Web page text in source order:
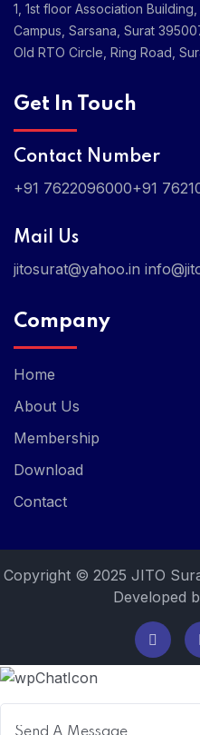
1, 1st floor Association
Campus, Sarsana, Surat
Old RTO Circle, Ring Road,
Get In Touch
Contact Number
+91 7622096000+91
Mail Us
jitosurat@yahoo.in
Company
Home
About Us
Membership
Download
Contact
Copyright © 2025 JITO
Developed